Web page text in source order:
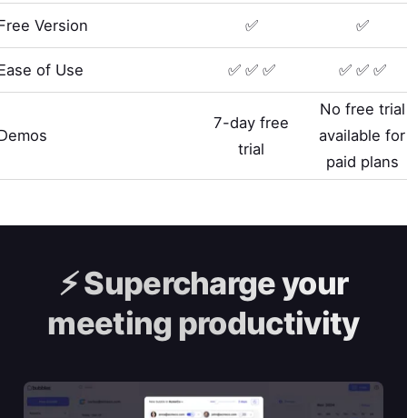
Version ✅ ✅
of Use ✅ ✅ ✅ ✅ ✅ ✅
7-day free
trial
No free trial
available for
paid plans
⚡️Supercharge your
meeting productivity